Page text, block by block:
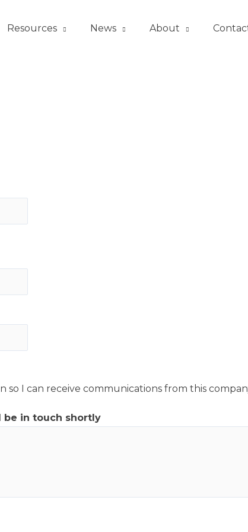
Resources News About
I can receive communications from this
be in touch shortly